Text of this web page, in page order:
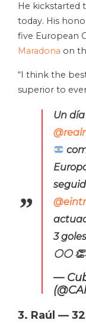
He kickstarted
today. His
five European
Maradona on
“I think the
superior to
Un
3
⚪⚪
—
3. Raúl —